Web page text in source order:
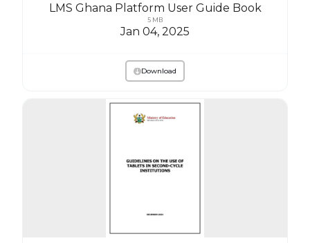
LMS Ghana Platform User Guide Book
5 MB
Jan 04, 2025
Download